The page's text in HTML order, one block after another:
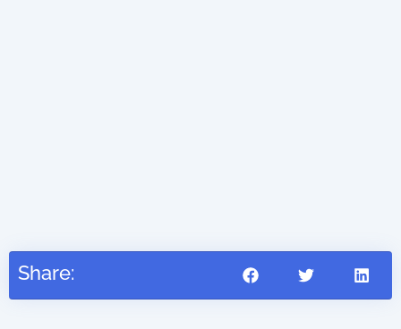
Share: